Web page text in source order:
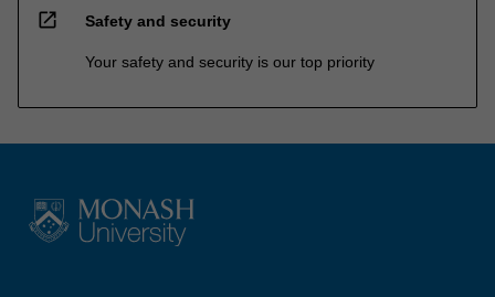
open_in_new Safety and security
Your safety and security is our top priority